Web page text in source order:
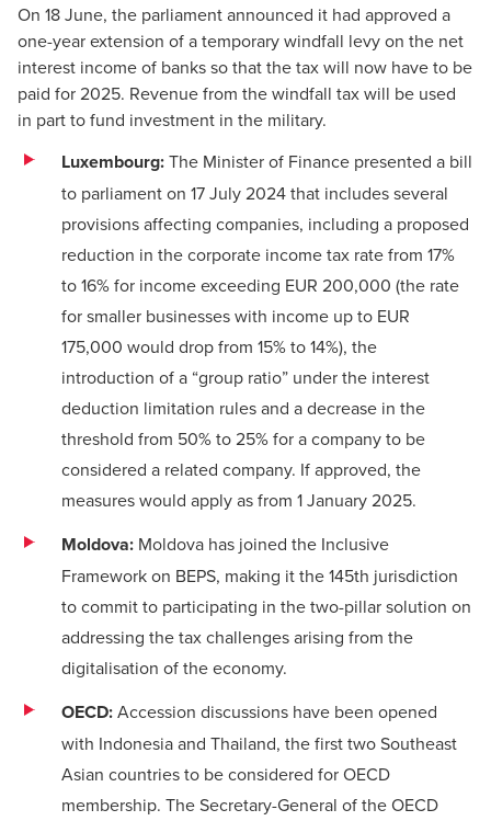
On 18 June, the parliamentannounced it had approved a
one-year extension of a temporary windfall levy on the net
interest income of banks so that the tax will now have to be
paid for 2025. Revenue from the windfall tax will be used
in part to fund investment in the military.
Luxembourg:The Minister of Finance presented a bill
to parliament on 17 July 2024 that includes several
provisions affecting companies, including a proposed
reduction in the corporate income tax rate from 17%
to 16% for income exceeding EUR 200,000 (the rate
for smaller businesses with income up to EUR
175,000 would drop from 15% to 14%), the
introduction of a “group ratio” under the interest
deduction limitation rules and a decrease in the
threshold from 50% to 25% for a company to be
considered a related company. If approved, the
measures would apply as from 1 January 2025.
Moldova: Moldova has joined the Inclusive
Framework on BEPS, making it the 145th jurisdiction
to commit to participating in the two-pillar solution on
addressing the tax challenges arising from the
digitalisation of the economy.
OECD:Accession discussions have been opened
with Indonesia and Thailand, the first two Southeast
Asian countries to be considered for OECD
membership. The Secretary-General of the OECD